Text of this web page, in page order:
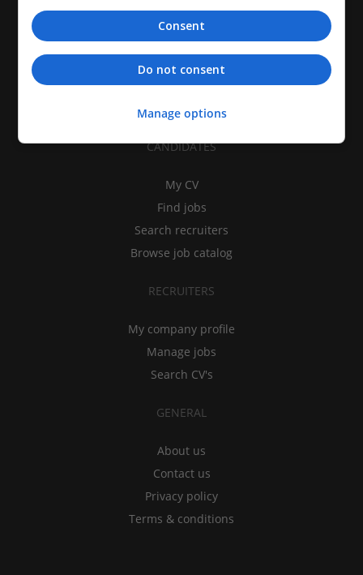
CANDIDATES
My CV
Find jobs
Search recruiters
Browse job catalog
RECRUITERS
My company profile
Manage jobs
Search CV's
GENERAL
About us
Contact us
Privacy policy
Terms & conditions
Consent
Do not consent
Manage options